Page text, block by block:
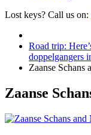
Lost keys? Call us on:
Road trip:
doppelgangers
Zaanse Schans
Zaanse